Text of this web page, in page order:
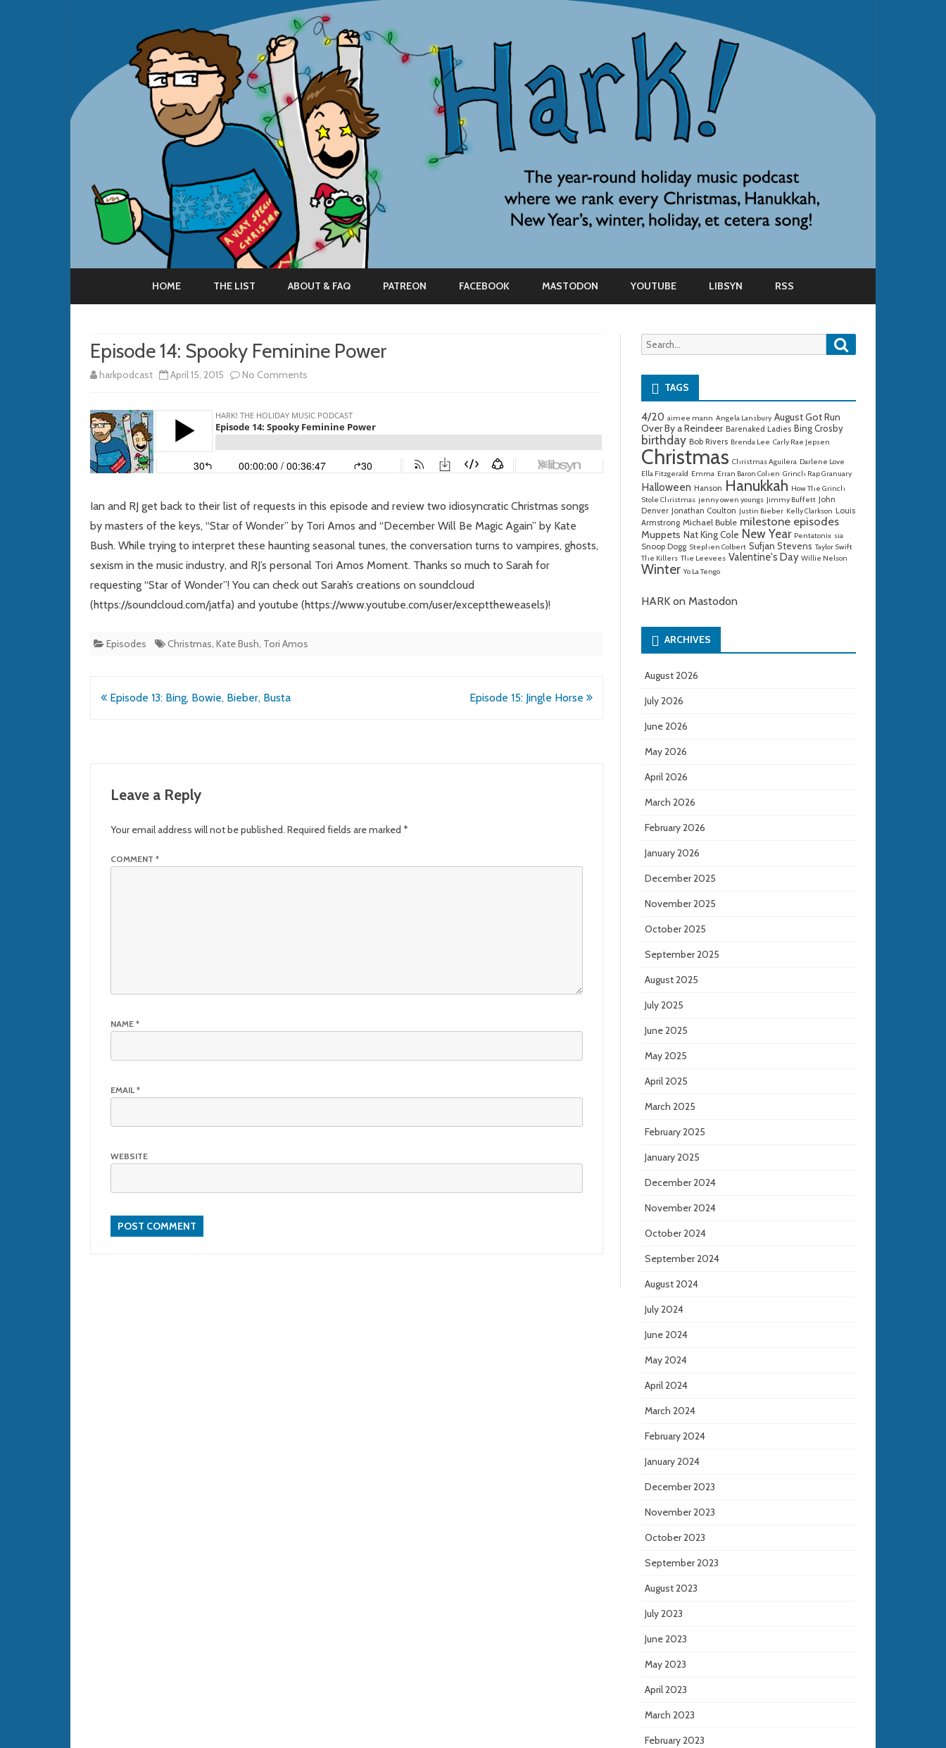
to
HOME THE LIST ABOUT & FAQ PATREON FACEBOOK MASTODON YOUTUBE LIBSYN RSS
Episode 14: Spooky Feminine Power
harkpodcast April 15, 2015 No Comments
14:
Spooky
Feminine
Ian and RJ get back to their list of requests in this episode and review two idiosyncratic Christmas songs
by masters of the keys, “Star of Wonder” by Tori Amos and “December Will Be Magic Again” by Kate
Bush. While trying to interpret these haunting seasonal tunes, the conversation turns to vampires, ghosts,
sexism in the music industry, and RJ’s personal Tori Amos Moment. Thanks so much to Sarah for
requesting “Star of Wonder”! You can check out Sarah’s creations on soundcloud
(https://soundcloud.com/jatfa) and youtube (https://www.youtube.com/user/excepttheweasels)!
Episodes Christmas, Kate Bush, Tori Amos
Post
Episode 13: Bing, Bowie, Bieber, Busta Episode 15: Jingle Horse
Leave a Reply
Your email address will not be published. Required fields are marked *
COMMENT *
NAME *
EMAIL *
WEBSITE
Search
for:
TAGS
4/20 aimee mann Angela Lansbury August Got Run
Over By a Reindeer Barenaked Ladies Bing Crosby
birthday Bob Rivers Brenda Lee Carly Rae Jepsen
Christmas Christmas Aguilera Darlene Love
Ella Fitzgerald Emma Erran Baron Cohen Grinch Rap Granuary
Halloween Hanson Hanukkah How The Grinch
Stole Christmas jenny owen youngs Jimmy Buffett John
Denver Jonathan Coulton Justin Bieber Kelly Clarkson Louis
Armstrong Michael Buble milestone episodes
Muppets Nat King Cole New Year Pentatonix sia
Snoop Dogg Stephen Colbert Sufjan Stevens Taylor Swift
The Killers The Leevees Valentine's Day Willie Nelson
Winter Yo La Tengo
HARK on Mastodon
ARCHIVES
August 2026
July 2026
June 2026
May 2026
April 2026
March 2026
February 2026
January 2026
December 2025
November 2025
October 2025
September 2025
August 2025
July 2025
June 2025
May 2025
April 2025
March 2025
February 2025
January 2025
December 2024
November 2024
October 2024
September 2024
August 2024
July 2024
June 2024
May 2024
April 2024
March 2024
February 2024
January 2024
December 2023
November 2023
October 2023
September 2023
August 2023
July 2023
June 2023
May 2023
April 2023
March 2023
February 2023